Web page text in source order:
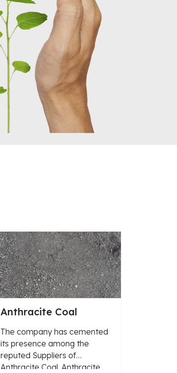
Anthracite Coal
The company has cemented
its presence among the
reputed Suppliers of
Anthracite Coal. Anthracite